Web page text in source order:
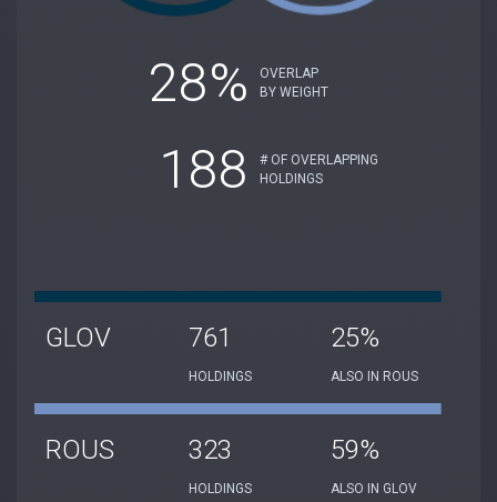
28%
OVERLAP
BY WEIGHT
188
# OF OVERLAPPING
HOLDINGS
GLOV 761
HOLDINGS
25%
ALSO IN ROUS
ROUS 323
HOLDINGS
59%
ALSO IN GLOV